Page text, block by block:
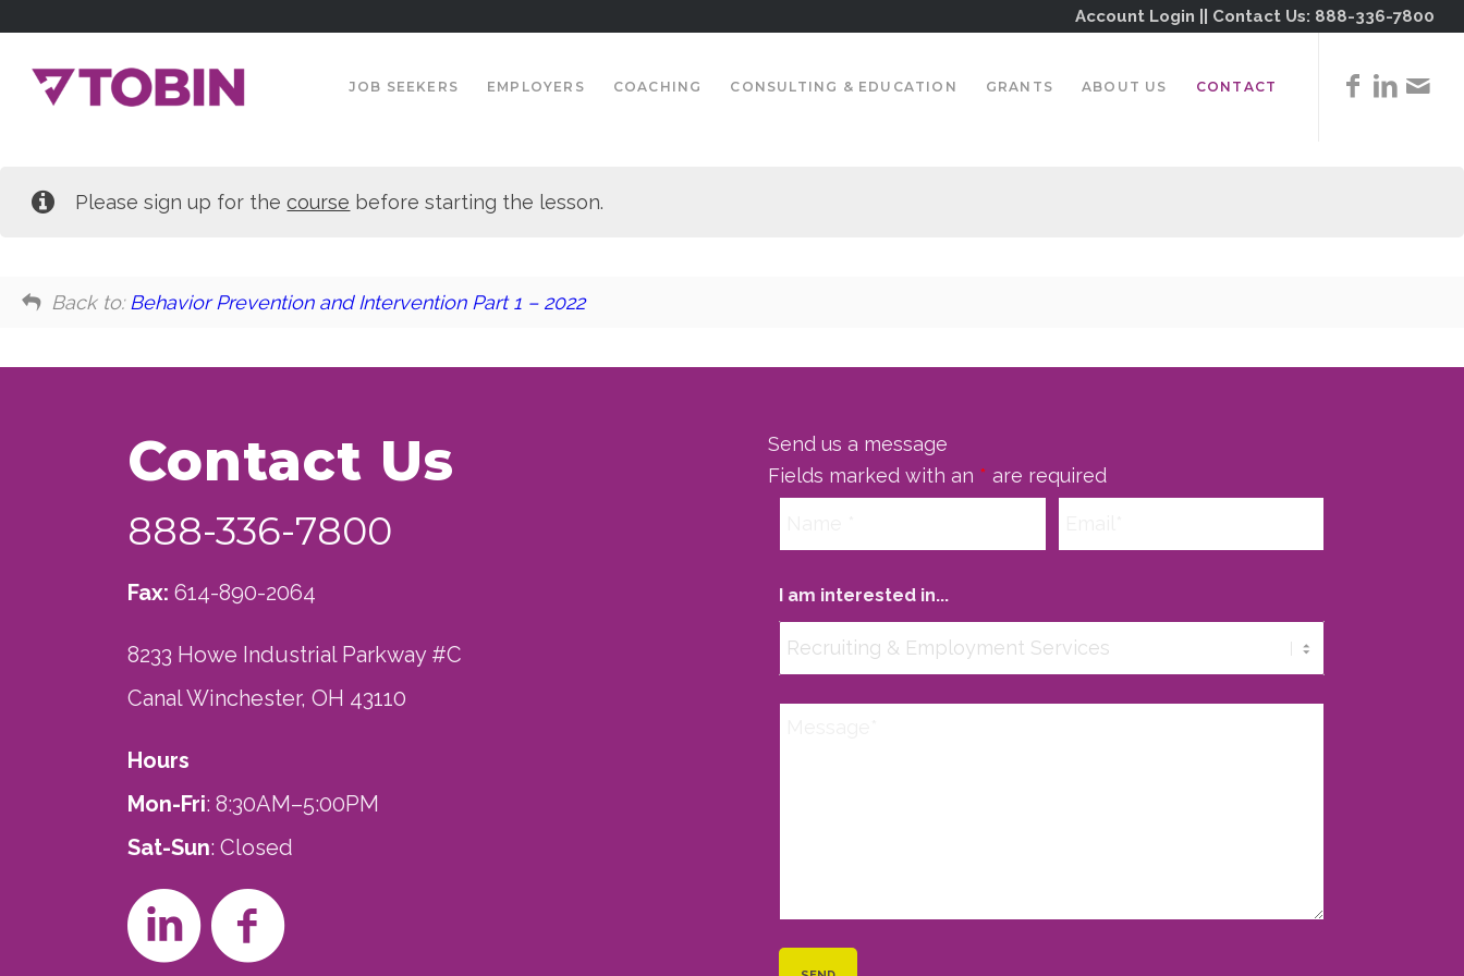
Account Login || Contact Us: 888-336-7800
JOB SEEKERS EMPLOYERS COACHING CONSULTING & EDUCATION GRANTS ABOUT US CONTACT
Please sign up for thecourse before starting the lesson.
Back to: Behavior Prevention and Intervention Part 1 – 2022
Contact Us
888-336-7800
Fax:614-890-2064
8233 Howe Industrial Parkway #C
Canal Winchester, OH 43110
Hours
Mon-Fri: 8:30AM–5:00PM
Sat-Sun: Closed
Send us a message
Fields marked with an * are required
I am interested in...